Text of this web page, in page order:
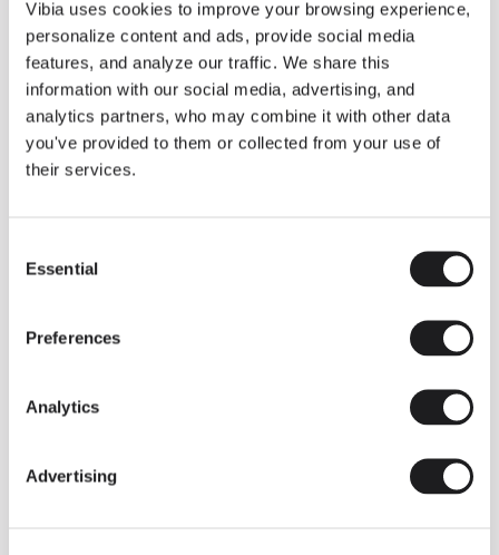
Vibia uses cookies to improve your browsing experience,
personalize content and ads, provide social media
features, and analyze our traffic. We share this
information with our social media, advertising, and
analytics partners, who may combine it with other data
you've provided to them or collected from your use of
their services.
Selection
Essential
Preferences
Analytics
Advertising
Some light fittings can easily integrate with different architectural
contexts without losing their visual or luminous identity, and the
Duo collection by Ramos & Bassols is one of them.
The new finish in walnut is now added to the internal surface to
broaden its applications and offer a deeper and more elegant
neutral tone.
Read more
INSPIRATION
We take you inside leading architecture and interior design View all